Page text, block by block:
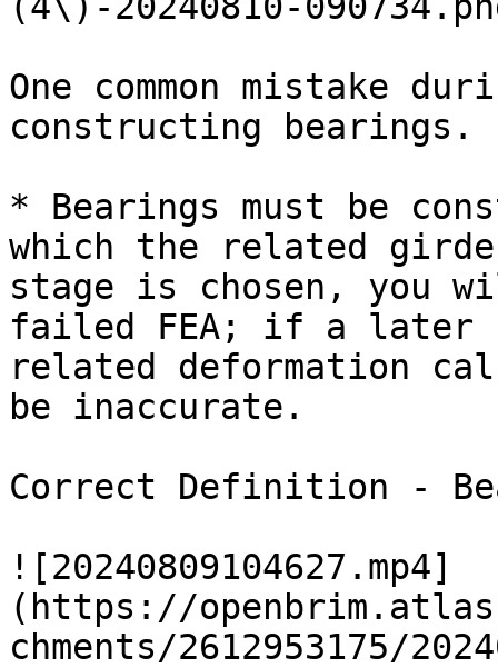
One common mistake
constructing bearings.
* Bearings must be
which the related
stage is chosen, you
failed FEA; if a later
related deformation
be inaccurate.
Correct Definition -
![20240809104627.mp4]
(https://
chments/2612953175/